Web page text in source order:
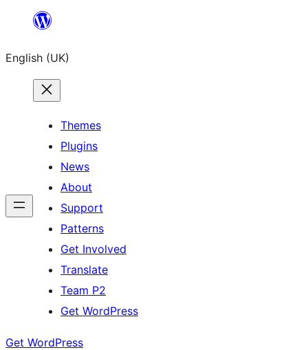
content
English (UK)
Themes
Plugins
News
About
Support
Patterns
Get Involved
Translate
Team P2
Get WordPress
Get WordPress